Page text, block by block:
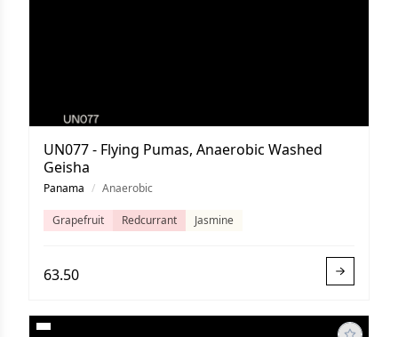
UN077 - Flying Pumas, Anaerobic Washed
Geisha
Panama / Anaerobic
Grapefruit Redcurrant Jasmine
63.50